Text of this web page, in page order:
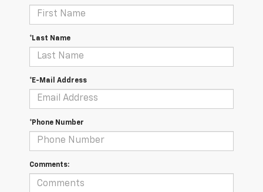
*Last Name
*E-Mail Address
*Phone Number
Comments: